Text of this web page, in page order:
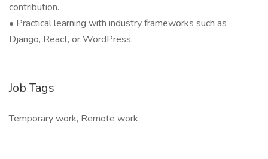
contribution.
• Practical learning with industry frameworks such as
Django, React, or WordPress.
Job Tags
Temporary work, Remote work,